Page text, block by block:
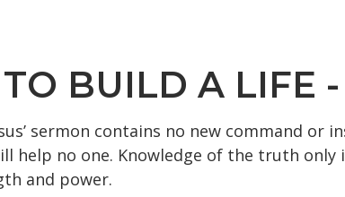
BUILD A LIFE
sermon contains no new command
help no one. Knowledge of the truth
and power.